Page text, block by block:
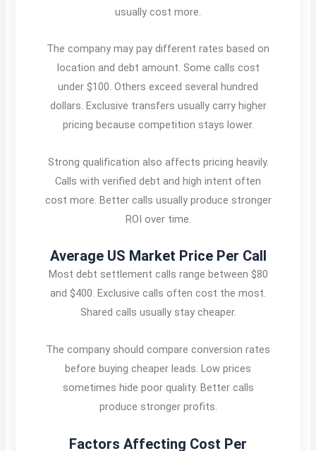
usually cost more.
The company may pay different rates based on
location and debt amount. Some calls cost
under $100. Others exceed several hundred
dollars. Exclusive transfers usually carry higher
pricing because competition stays lower.
Strong qualification also affects pricing heavily.
Calls with verified debt and high intent often
cost more. Better calls usually produce stronger
ROI over time.
Average US Market Price Per Call
Most debt settlement calls range between $80
and $400. Exclusive calls often cost the most.
Shared calls usually stay cheaper.
The company should compare conversion rates
before buying cheaper leads. Low prices
sometimes hide poor quality. Better calls
produce stronger profits.
Factors Affecting Cost Per